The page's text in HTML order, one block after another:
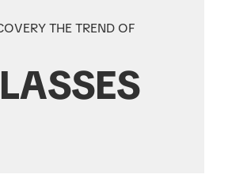
THE TREND OF